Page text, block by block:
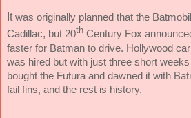
Itwas originally planned that the
Cadillac, but 20th Century Fox
faster for Batman to drive. Hollywood
was hired but with just three short
bought the Futura and dawned it with
fail fins, and the rest is history.